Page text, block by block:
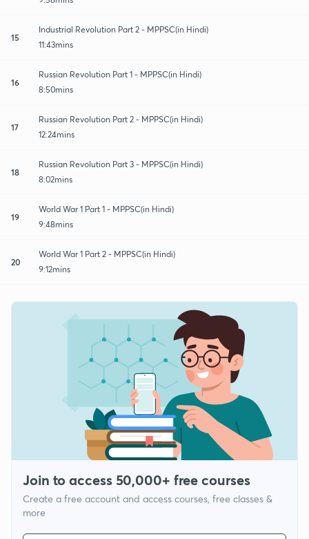
15
Industrial Revolution Part 2 - MPPSC(in Hindi)
11:43mins
16
Russian Revolution Part 1 - MPPSC(in Hindi)
8:50mins
17
Russian Revolution Part 2 - MPPSC(in Hindi)
12:24mins
18
Russian Revolution Part 3 - MPPSC(in Hindi)
8:02mins
19
World War 1 Part 1 - MPPSC(in Hindi)
9:48mins
20
World War 1 Part 2 - MPPSC(in Hindi)
9:12mins
Join to access 50,000+ free courses
Create a free account and access courses, free classes &
more